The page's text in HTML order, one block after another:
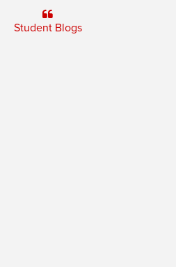
Student Blogs